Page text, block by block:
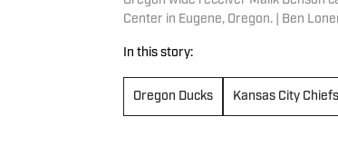
Center in Eugene, Oregon. | Ben
In this story:
Oregon Ducks Kansas City Chiefs